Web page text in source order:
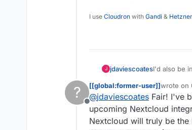
I use Cloudron with Gandi & Hetzner
J jdaviescoatesI'd also be interested to
experiment
?
Offline
[[global:former-user]]wrote on
last
@jdaviescoates Fair! I've
upcoming Nextcloud
Nextcloud will truly be